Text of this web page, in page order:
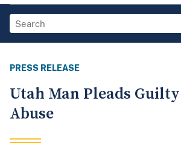
PRESS RELEASE
Utah Man Pleads
Abuse